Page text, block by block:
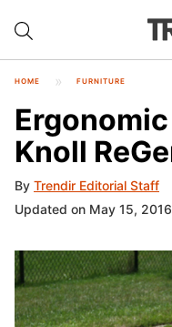
HOME FURNITURE
Knoll
By Trendir Editorial Staff
Updated on May 15, 2016